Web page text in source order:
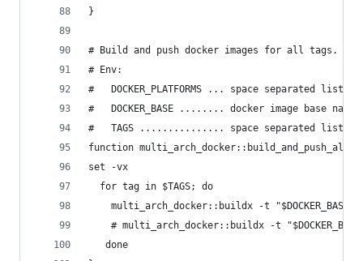
}
# Build and push docker images for all tags.
# Env:
#   DOCKER_PLATFORMS ... space separated
#   DOCKER_BASE ........ docker image base
#   TAGS ............... space separated list of
function
set -vx
  for tag in $TAGS; do
multi_arch_docker::buildx -t
# multi_arch_docker::buildx -t
   done